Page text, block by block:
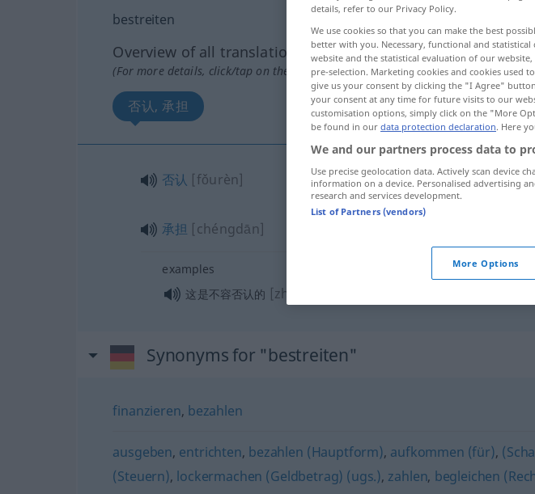
bestreiten
Overview of all translations
(For more details, click/tap on the translation)
否认, 承担
否认 [fǒurèn]
承担 [chéngdān]
examples
这是不容否认的 [zhèshì bùróng fǒurènde]
Synonyms for "bestreiten"
finanzieren, bezahlen
ausgeben, entrichten, bezahlen (Hauptform), aufkommen (für),
(Steuern), lockermachen (Geldbetrag) (ugs.), zahlen, begleichen
details, refer to our Privacy Policy.
We use cookies so that you can make the best
better with you. Necessary, functional and
website and the statistical evaluation of our
pre-selection. Marketing cookies and cookies used
give us your consent by clicking the "I Agree"
your consent at any time for future visits to our
customisation options, simply click on the "More
be found in our data protection declaration. Here
We and our partners process data to
Use precise geolocation data. Actively scan device
information on a device. Personalised advertising
research and services development.
List of Partners (vendors)
More Options